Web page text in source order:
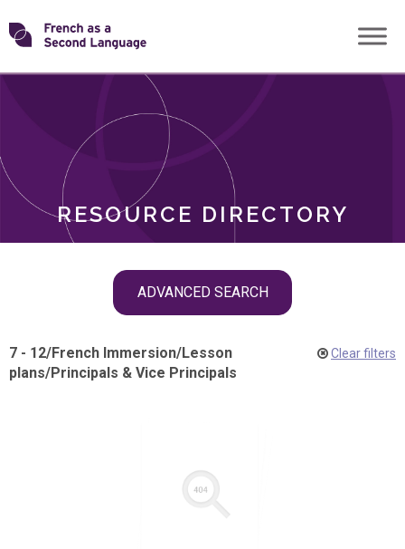
Skip
toTransforming
RESOURCE DIRECTORY
ADVANCED SEARCH
ROLES
7 - 12/French Immersion/Lesson
plans/Principals & Vice Principals
Clear filters